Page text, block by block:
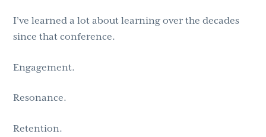
I’ve learned a lot about learning over the decades
since that conference.
Engagement.
Resonance.
Retention.